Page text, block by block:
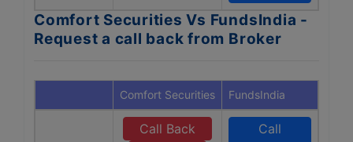
Comfort Securities Vs FundsIndia -
Request a call back from Broker
Comfort Securities FundsIndia
Call Back
Call